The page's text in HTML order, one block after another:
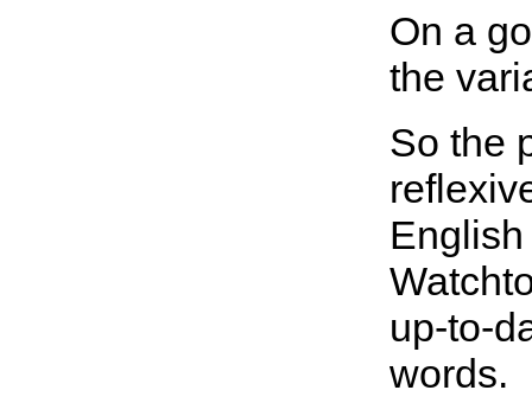
On a
the
So the
up-to-
words.